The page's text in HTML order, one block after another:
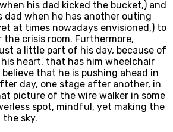
his dad kicked the bucket,) and
dad when he has another outing
at times nowadays envisioned,) to
crisis room. Furthermore,
a little part of his day, because of
heart, that has him wheelchair
believe that he is pushing ahead in
day, one stage after another, in
picture of the wire walker in some
spot, mindful, yet making the
sky.